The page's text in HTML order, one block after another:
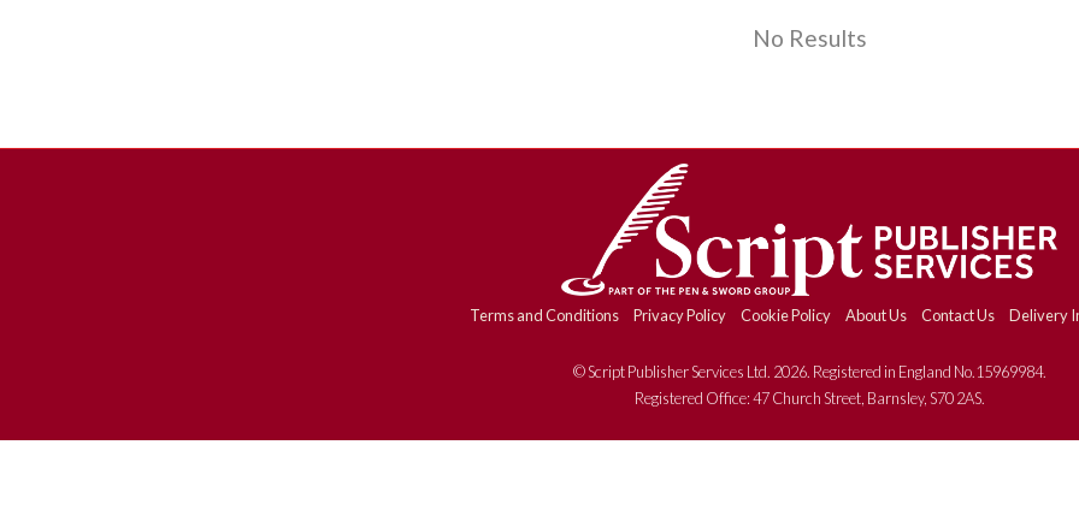
No Results
Terms and Conditions Privacy Policy Cookie Policy About Us Contact Us Delivery
© Script Publisher Services Ltd. 2026. Registered in England No.15969984.
Registered Office: 47 Church Street, Barnsley, S70 2AS.